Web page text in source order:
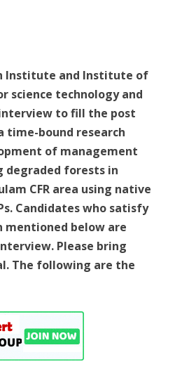
Institute and Institute of
science technology and
to fill the post
time-bound research
of management
degraded forests in
CFR area using native
Candidates who satisfy
below are
Please bring
The following are the